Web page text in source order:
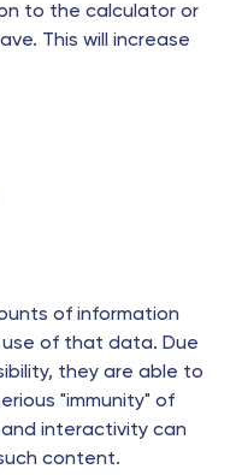
to the calculator or
This will increase
of information
of that data. Due
they are able to
"immunity" of
interactivity can
content.